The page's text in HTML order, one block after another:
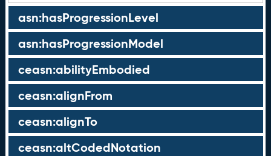
asn:hasProgressionLevel
asn:hasProgressionModel
ceasn:abilityEmbodied
ceasn:alignFrom
ceasn:alignTo
ceasn:altCodedNotation